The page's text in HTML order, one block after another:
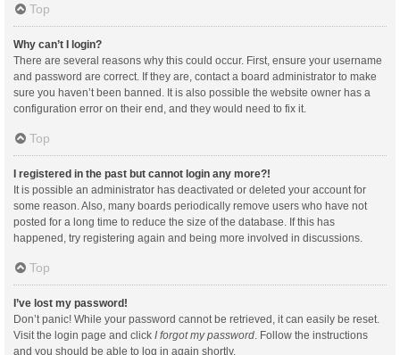
Top
Why can’t I login?
There are several reasons why this could occur. First, ensure your username
and password are correct. If they are, contact a board administrator to make
sure you haven’t been banned. It is also possible the website owner has a
configuration error on their end, and they would need to fix it.
Top
I registered in the past but cannot login any more?!
It is possible an administrator has deactivated or deleted your account for
some reason. Also, many boards periodically remove users who have not
posted for a long time to reduce the size of the database. If this has
happened, try registering again and being more involved in discussions.
Top
I’ve lost my password!
Don’t panic! While your password cannot be retrieved, it can easily be reset.
Visit the login page and click I forgot my password . Follow the instructions
and you should be able to log in again shortly.